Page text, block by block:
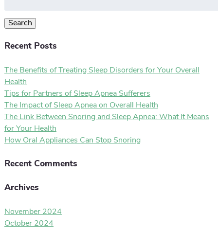
Search
Recent Posts
The Benefits of Treating Sleep Disorders for Your Overall
Health
Tips for Partners of Sleep Apnea Sufferers
The Impact of Sleep Apnea on Overall Health
The Link Between Snoring and Sleep Apnea: What It Means
for Your Health
How Oral Appliances Can Stop Snoring
Recent Comments
Archives
November 2024
October 2024